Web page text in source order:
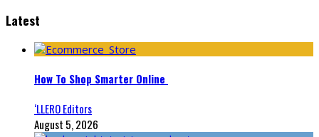
Latest
How To Shop Smarter Online
‘LLERO Editors
August 5, 2026